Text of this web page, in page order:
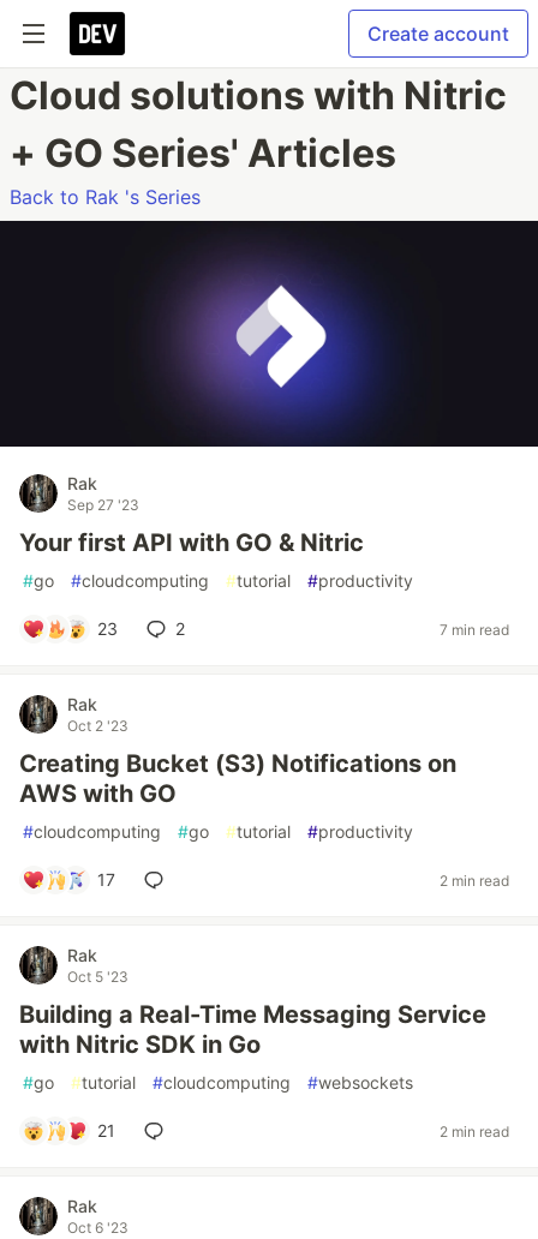
Create account
Cloud solutions with Nitric
+ GO Series' Articles
Back to Rak 's Series
Rak
Sep 27 '23
Your first API with GO & Nitric
#go #cloudcomputing #tutorial #productivity
23 2 7 min read
Rak
Oct 2 '23
Creating Bucket (S3) Notifications on
AWS with GO
#cloudcomputing #go #tutorial #productivity
17 2 min read
Rak
Oct 5 '23
Building a Real-Time Messaging Service
with Nitric SDK in Go
#go #tutorial #cloudcomputing #websockets
21 2 min read
Rak
Oct 6 '23